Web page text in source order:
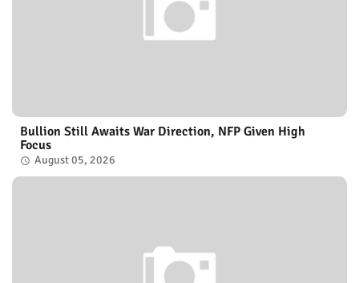
Bullion Still Awaits War Direction, NFP Given High
Focus
August 05, 2026